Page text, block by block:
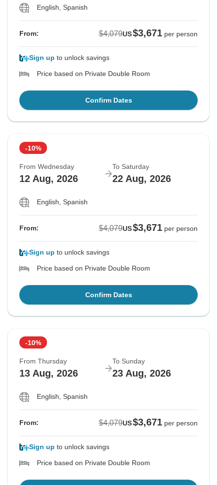
English, Spanish
From: $4,079US$3,671 per person
Sign up to unlock savings
Price based on Private Double Room
Confirm Dates
-10%
From Wednesday
12 Aug, 2026
To Saturday
22 Aug, 2026
English, Spanish
From: $4,079US$3,671 per person
Sign up to unlock savings
Price based on Private Double Room
Confirm Dates
-10%
From Thursday
13 Aug, 2026
To Sunday
23 Aug, 2026
English, Spanish
From: $4,079US$3,671 per person
Sign up to unlock savings
Price based on Private Double Room